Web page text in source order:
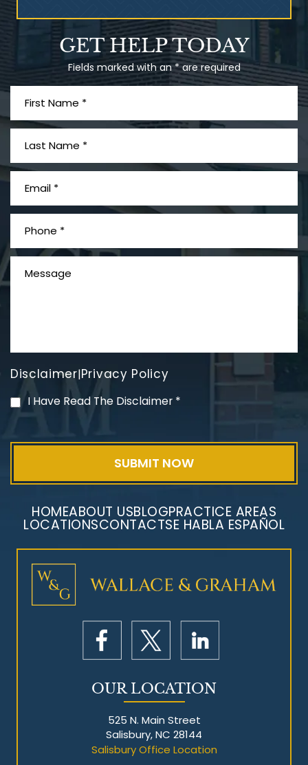
Talcum Powder
& Ovarian Cancer
PVC Polyvinyl Chloride
Mesothelioma Litigation
GET HELP TODAY
Fields marked with an * are required
Disclaimer|Privacy Policy
I Have Read The Disclaimer *
HOMEABOUT USBLOGPRACTICE AREAS
LOCATIONSCONTACTSE HABLA ESPAÑOL
OUR LOCATION
525 N. Main Street
Salisbury, NC 28144
Salisbury Office Location